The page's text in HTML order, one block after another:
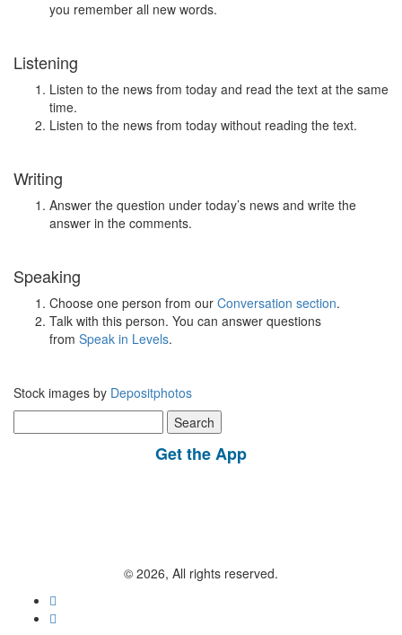
you remember all new words.
Listening
Listen to the news from today and read the text at the same
time.
Listen to the news from today without reading the text.
Writing
Answer the question under today’s news and write the
answer in the comments.
Speaking
Choose one person from our Conversation section.
Talk with this person. You can answer questions
from Speak in Levels.
Stock images by Depositphotos
for:
Get the App
© 2026, All rights reserved.